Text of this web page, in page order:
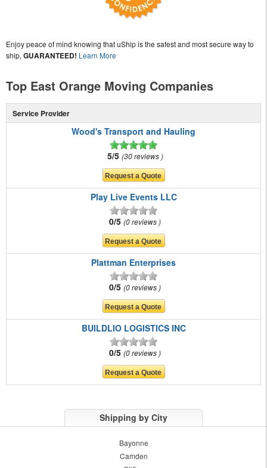
Enjoy peace of mind knowing that uShip is the safest and most secure way to
ship, GUARANTEED! Learn More
Top East Orange Moving Companies
Service Provider
Wood's Transport and Hauling
5/5 30 reviews
Play Live Events LLC
0/5 0 reviews
Plattman Enterprises
0/5 0 reviews
BUILDLIO LOGISTICS INC
0/5 0 reviews
Shipping by City
Bayonne
Camden